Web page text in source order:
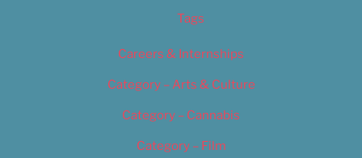
Tags
Careers & Internships
Category – Arts & Culture
Category – Cannabis
Category – Film